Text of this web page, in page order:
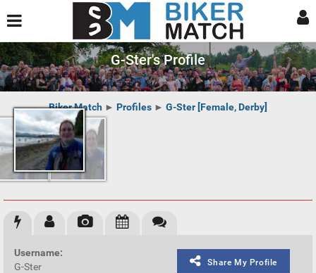
G-Ster's Profile
Biker Match ► Profiles ► G-Ster [Female, Derby]
Share My Profile
Username:
G-Ster